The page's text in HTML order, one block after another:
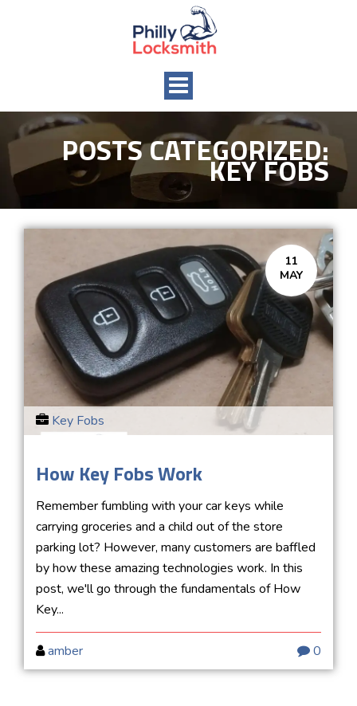
Toggle
navigation
POSTS CATEGORIZED:
KEY FOBS
11
MAY
Key Fobs
How Key Fobs Work
Remember fumbling with your car keys while
carrying groceries and a child out of the store
parking lot? However, many customers are baffled
by how these amazing technologies work. In this
post, we'll go through the fundamentals of How
Key...
amber 0